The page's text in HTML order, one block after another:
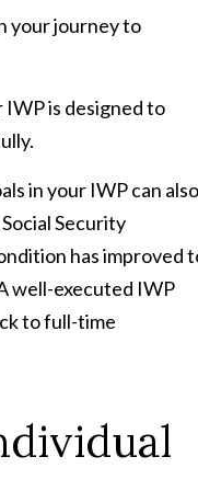
your journey to
is designed to
in your IWP can also
Security
has improved
well-executed IWP
to full-time